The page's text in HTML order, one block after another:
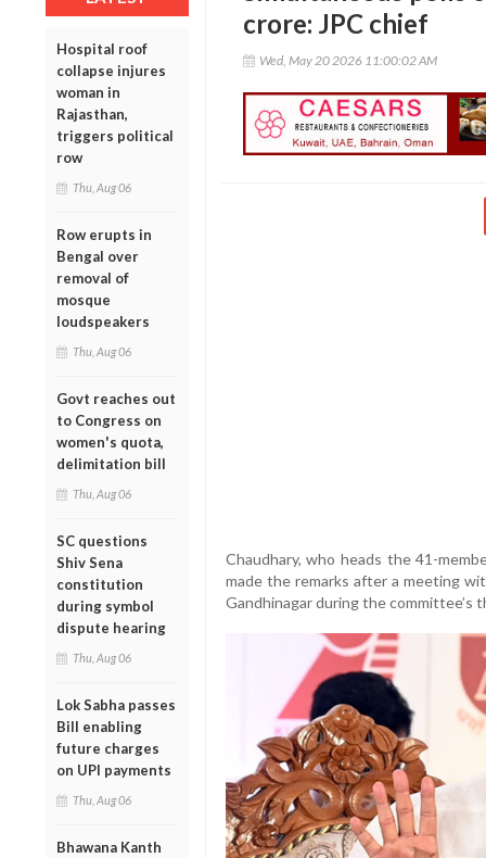
Hospital roof
collapse injures
woman in
Rajasthan,
triggers political
row
Thu, Aug 06
Row erupts in
Bengal over
removal of
mosque
loudspeakers
Thu, Aug 06
Govt reaches out
to Congress on
women's quota,
delimitation bill
Thu, Aug 06
SC questions
Shiv Sena
constitution
during symbol
dispute hearing
Thu, Aug 06
Lok Sabha passes
Bill enabling
future charges
on UPI payments
Thu, Aug 06
Bhawana Kanth
crore: JPC chief
Wed, May 20 2026 11:00:02 AM
Chaudhary, who heads the 41-
made the remarks after a meeting
Gandhinagar during the committee’s